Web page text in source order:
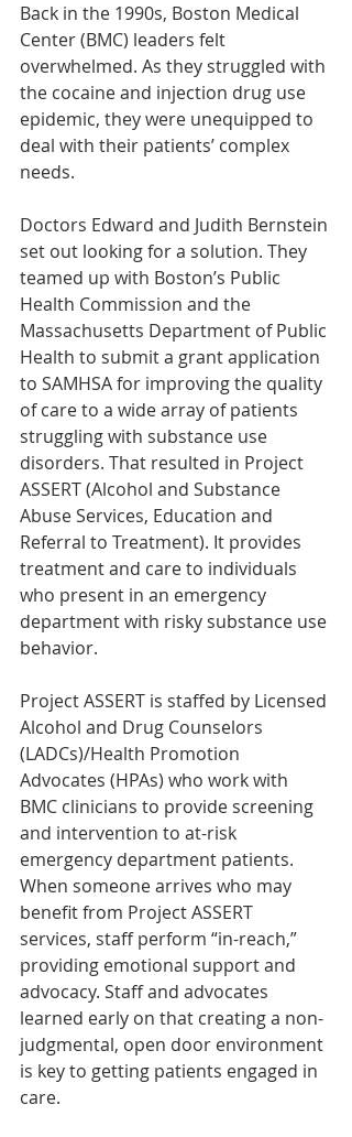
Back in the 1990s, Boston Medical
Center (BMC) leaders felt
overwhelmed. As they struggled with
the cocaine and injection drug use
epidemic, they were unequipped to
deal with their patients’ complex
needs.
Doctors Edward and Judith Bernstein
set out looking for a solution. They
teamed up with Boston’s Public
Health Commission and the
Massachusetts Department of Public
Health to submit a grant application
to SAMHSA for improving the quality
of care to a wide array of patients
struggling with substance use
disorders. That resulted in Project
ASSERT (Alcohol and Substance
Abuse Services, Education and
Referral to Treatment). It provides
treatment and care to individuals
who present in an emergency
department with risky substance use
behavior.
Project ASSERT is staffed by Licensed
Alcohol and Drug Counselors
(LADCs)/Health Promotion
Advocates (HPAs) who work with
BMC clinicians to provide screening
and intervention to at-risk
emergency department patients.
When someone arrives who may
benefit from Project ASSERT
services, staff perform “in-reach,”
providing emotional support and
advocacy. Staff and advocates
learned early on that creating a non-
judgmental, open door environment
is key to getting patients engaged in
care.